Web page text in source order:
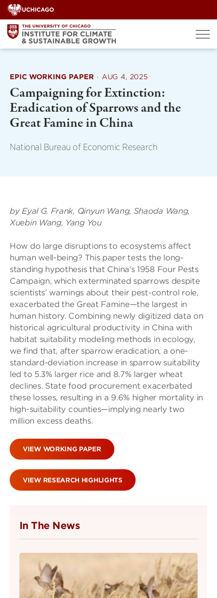
Skip
to
content
EPIC WORKING PAPER · AUG 4, 2025
Campaigning for Extinction:
Eradication of Sparrows and the
Great Famine in China
National Bureau of Economic Research
by Eyal G. Frank, Qinyun Wang, Shaoda Wang,
Xuebin Wang, Yang You
How do large disruptions to ecosystems affect
human well-being? This paper tests the long-
standing hypothesis that China’s 1958 Four Pests
Campaign, which exterminated sparrows despite
scientists’ warnings about their pest-control role,
exacerbated the Great Famine—the largest in
human history. Combining newly digitized data on
historical agricultural productivity in China with
habitat suitability modeling methods in ecology,
we find that, after sparrow eradication, a one-
standard-deviation increase in sparrow suitability
led to 5.3% larger rice and 8.7% larger wheat
declines. State food procurement exacerbated
these losses, resulting in a 9.6% higher mortality in
high-suitability counties—implying nearly two
million excess deaths.
VIEW WORKING PAPER
VIEW RESEARCH HIGHLIGHTS
In The News